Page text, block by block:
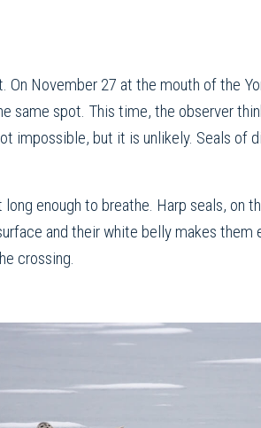
November 27 at the mouth of the
same spot. This time, the observer
impossible, but it is unlikely. Seals of
enough to breathe. Harp seals, on
and their white belly makes them
crossing.